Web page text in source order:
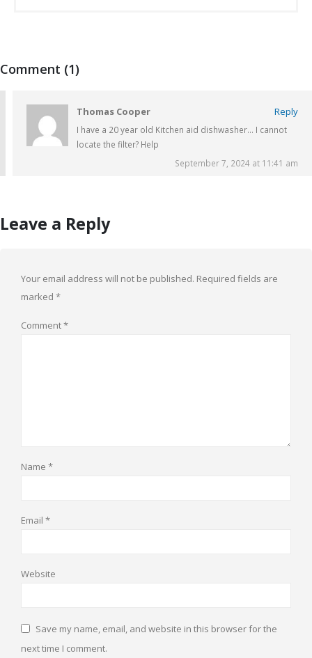
Comment (1)
Thomas Cooper Reply
I have a 20 year old Kitchen aid dishwasher… I cannot
locate the filter? Help
September 7, 2024 at 11:41 am
Leave a Reply
Your email address will not be published. Required fields are
marked *
Comment*
Name *
Email *
Website
Save my name, email, and website in this browser for the
next time I comment.